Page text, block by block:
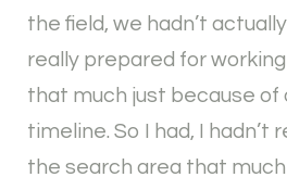
the field, we hadn’t
really prepared for
that much just because of
timeline. So I had, I hadn’t
the search area that